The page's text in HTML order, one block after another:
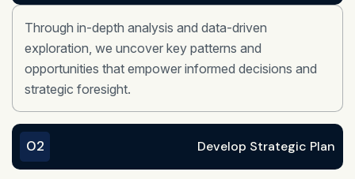
Through in-depth analysis and data-driven
exploration, we uncover key patterns and
opportunities that empower informed decisions and
strategic foresight.
02 Develop Strategic Plan